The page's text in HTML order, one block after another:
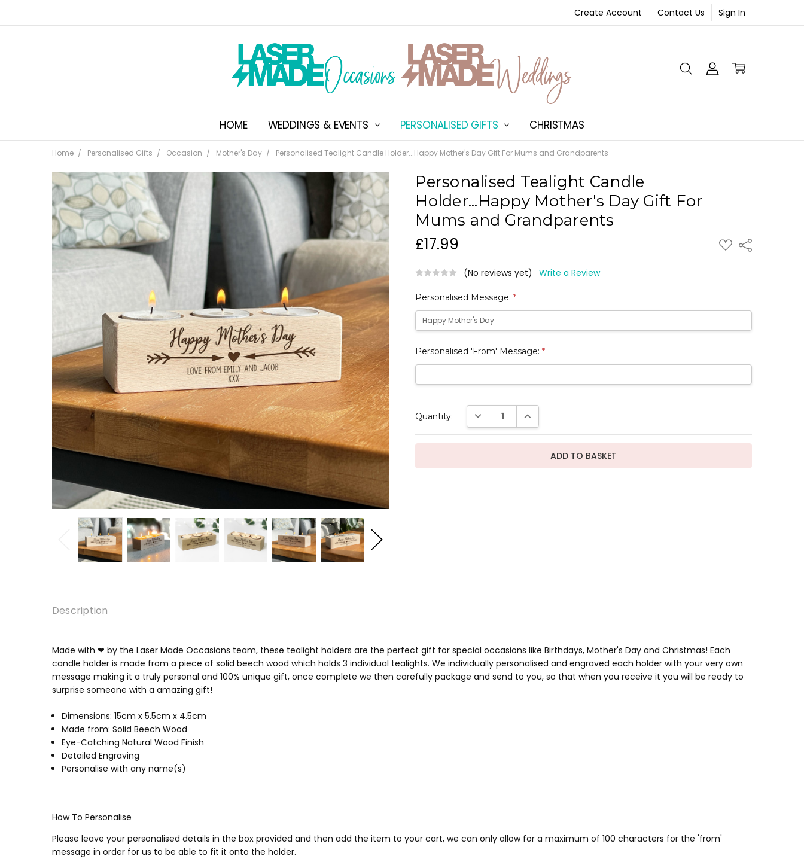
Create Account Contact Us Sign In
HOME WEDDINGS & EVENTS PERSONALISED GIFTS CHRISTMAS
ABOUT US
SHIPPING & DELIVERY
NEW CUSTOMER DISCOUNT
TERMS & CONDITIONS
CONTACT US
Home Personalised Gifts Occasion Mother's Day Personalised Tealight Candle Holder...Happy Mother's Day Gift For Mums and Grandparents
£17.99 ADD
TO
Share
Personalised Tealight Candle
Holder...Happy Mother's Day Gift For
Mums and Grandparents
(No reviews yet) Write a Review
Personalised Message:*
Personalised 'From' Message:*
Stock:
Quantity: DECREASE QUANTITY:INCREASE QUANTITY:
Description
Made with ❤ by the Laser Made Occasions team, these tealight holders are the perfect gift for special occasions like Birthdays, Mother's Day and Christmas! Each
candle holder is made from a piece of solid beech wood which holds 3 individual tealights. We individually personalised and engraved each holder with your very own
message making it a truly personal and 100% unique gift, once complete we then carefully package and send to you, so that when you receive it you will be ready to
surprise someone with a amazing gift!
Dimensions: 15cm x 5.5cm x 4.5cm
Made from: Solid Beech Wood
Eye-Catching Natural Wood Finish
Detailed Engraving
Personalise with any name(s)
How To Personalise
Please leave your personalised details in the box provided and then add the item to your cart, we can only allow for a maximum of 100 characters for the 'from'
message in order for us to be able to fit it onto the holder.